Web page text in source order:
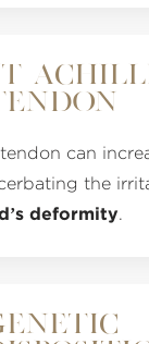
can
the
deformity.